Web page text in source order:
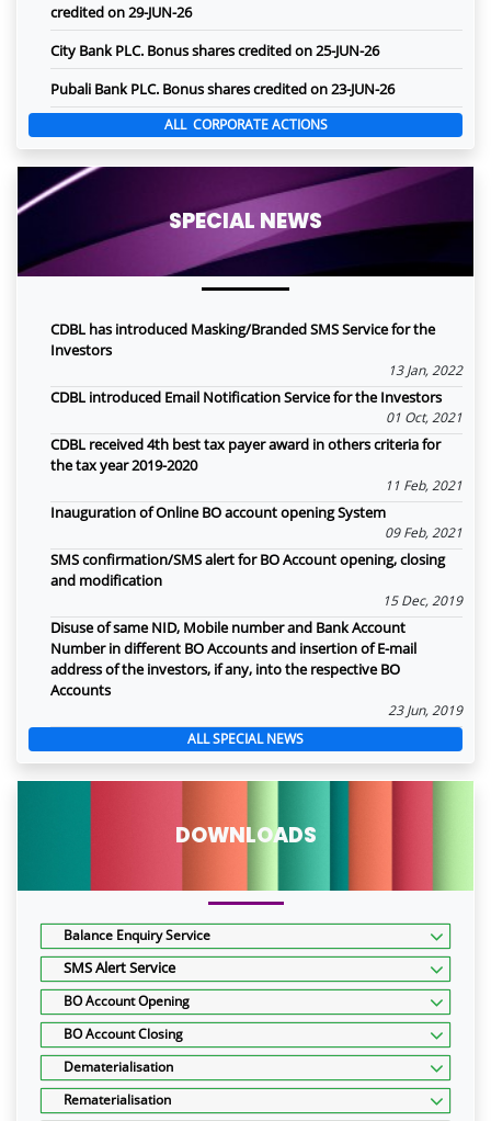
credited on 29-JUN-26
City Bank PLC. Bonus shares credited on 25-JUN-26
Pubali Bank PLC. Bonus shares credited on 23-JUN-26
ALL CORPORATE ACTIONS
SPECIAL NEWS
CDBL has introduced Masking/Branded SMS Service for the
Investors
13 Jan, 2022
CDBL introduced Email Notification Service for the Investors
01 Oct, 2021
CDBL received 4th best tax payer award in others criteria for
the tax year 2019-2020
11 Feb, 2021
Inauguration of Online BO account opening System
09 Feb, 2021
SMS confirmation/SMS alert for BO Account opening, closing
and modification
15 Dec, 2019
Disuse of same NID, Mobile number and Bank Account
Number in different BO Accounts and insertion of E-mail
address of the investors, if any, into the respective BO
Accounts
23 Jun, 2019
ALL SPECIAL NEWS
DOWNLOADS
Balance Enquiry Service
SMS Alert Service
BO Account Opening
BO Account Closing
Dematerialisation
Rematerialisation